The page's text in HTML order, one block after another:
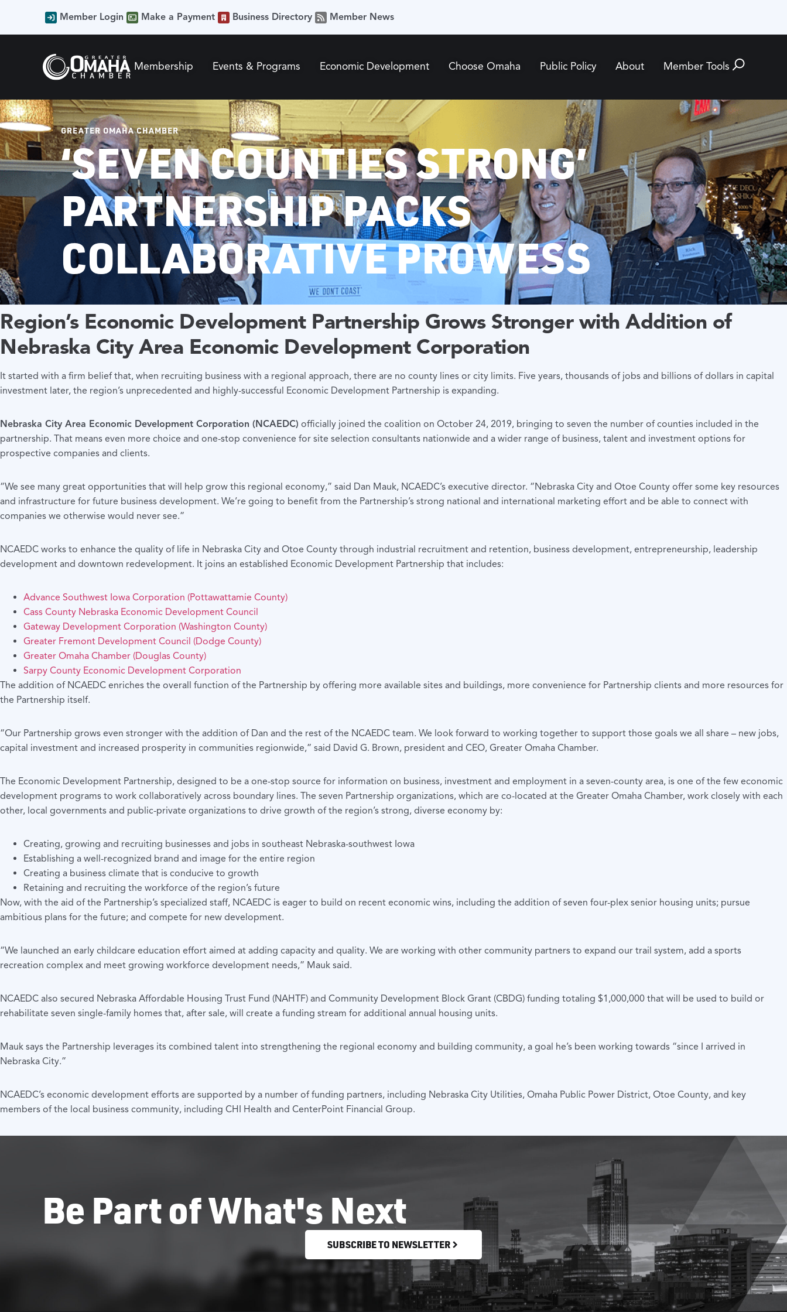
Member Login Make a Payment Business Directory Member News
Membership Events & Programs Economic Development Choose Omaha Public Policy About Member Tools
GREATER OMAHA CHAMBER
‘SEVEN COUNTIES STRONG’
PARTNERSHIP PACKS
COLLABORATIVE PROWESS
Region’s Economic Development Partnership Grows Stronger with Addition of
Nebraska City Area Economic Development Corporation
It started with a firm belief that, when recruiting business with a regional approach, there are no county lines or city limits. Five years, thousands of jobs and billions of dollars in capital
investment later, the region’s unprecedented and highly-successful Economic Development Partnership is expanding.
Nebraska City Area Economic Development Corporation (NCAEDC) officially joined the coalition on October 24, 2019, bringing to seven the number of counties included in the
partnership. That means even more choice and one-stop convenience for site selection consultants nationwide and a wider range of business, talent and investment options for
prospective companies and clients.
“We see many great opportunities that will help grow this regional economy,” said Dan Mauk, NCAEDC’s executive director. “Nebraska City and Otoe County offer some key resources
and infrastructure for future business development. We’re going to benefit from the Partnership’s strong national and international marketing effort and be able to connect with
companies we otherwise would never see.”
NCAEDC works to enhance the quality of life in Nebraska City and Otoe County through industrial recruitment and retention, business development, entrepreneurship, leadership
development and downtown redevelopment. It joins an established Economic Development Partnership that includes:
Advance Southwest Iowa Corporation (Pottawattamie County)
Cass County Nebraska Economic Development Council
Gateway Development Corporation (Washington County)
Greater Fremont Development Council (Dodge County)
Greater Omaha Chamber (Douglas County)
Sarpy County Economic Development Corporation
The addition of NCAEDC enriches the overall function of the Partnership by offering more available sites and buildings, more convenience for Partnership clients and more resources for
the Partnership itself.
“Our Partnership grows even stronger with the addition of Dan and the rest of the NCAEDC team. We look forward to working together to support those goals we all share – new jobs,
capital investment and increased prosperity in communities regionwide,” said David G. Brown, president and CEO, Greater Omaha Chamber.
The Economic Development Partnership, designed to be a one-stop source for information on business, investment and employment in a seven-county area, is one of the few economic
development programs to work collaboratively across boundary lines. The seven Partnership organizations, which are co-located at the Greater Omaha Chamber, work closely with each
other, local governments and public-private organizations to drive growth of the region’s strong, diverse economy by:
Creating, growing and recruiting businesses and jobs in southeast Nebraska-southwest Iowa
Establishing a well-recognized brand and image for the entire region
Creating a business climate that is conducive to growth
Retaining and recruiting the workforce of the region’s future
Now, with the aid of the Partnership’s specialized staff, NCAEDC is eager to build on recent economic wins, including the addition of seven four-plex senior housing units; pursue
ambitious plans for the future; and compete for new development.
“We launched an early childcare education effort aimed at adding capacity and quality. We are working with other community partners to expand our trail system, add a sports
recreation complex and meet growing workforce development needs,” Mauk said.
NCAEDC also secured Nebraska Affordable Housing Trust Fund (NAHTF) and Community Development Block Grant (CBDG) funding totaling $1,000,000 that will be used to build or
rehabilitate seven single-family homes that, after sale, will create a funding stream for additional annual housing units.
Mauk says the Partnership leverages its combined talent into strengthening the regional economy and building community, a goal he’s been working towards “since I arrived in
Nebraska City.”
NCAEDC’s economic development efforts are supported by a number of funding partners, including Nebraska City Utilities, Omaha Public Power District, Otoe County, and key
members of the local business community, including CHI Health and CenterPoint Financial Group.
Be Part of What's Next
SUBSCRIBE TO NEWSLETTER